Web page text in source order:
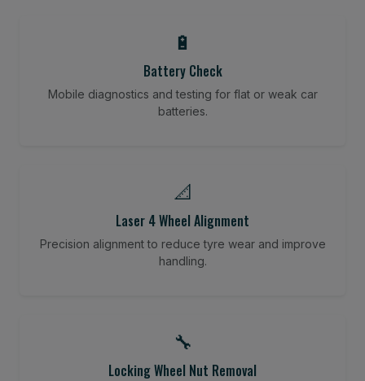
🔋
Battery Check
Mobile diagnostics and testing for flat or weak car
batteries.
📐
Laser 4 Wheel Alignment
Precision alignment to reduce tyre wear and improve
handling.
🔧
Locking Wheel Nut Removal